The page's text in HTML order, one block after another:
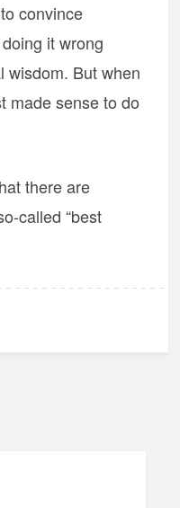
convince
it wrong
wisdom. But when
made sense to do
there are
called “best